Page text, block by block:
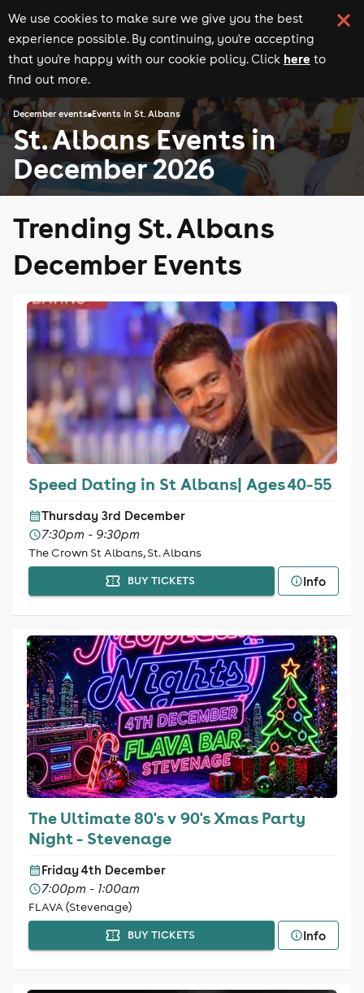
We use cookies to make sure we give you the best
experience possible. By continuing, you're accepting
that you're happy with our cookie policy. Click here to
find out more.
December events Events in St. Albans
St. Albans Events in
December 2026
Trending St. Albans
December Events
Speed Dating in St Albans| Ages 40-55
Thursday 3rd December
7:30pm - 9:30pm
The Crown St Albans, St. Albans
BUY TICKETS Info
The Ultimate 80's v 90's Xmas Party
Night - Stevenage
Friday 4th December
7:00pm - 1:00am
FLAVA (Stevenage)
BUY TICKETS Info